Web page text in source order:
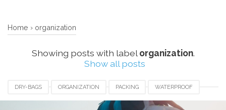
Home › organization
Showing posts with labelorganization.
Show all posts
DRY-BAGS ORGANIZATION PACKING WATERPROOF